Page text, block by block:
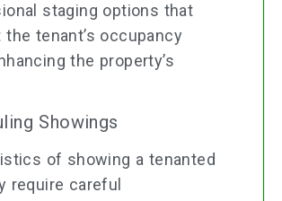
staging options that
tenant’s occupancy
the property’s
Showings
of showing a tenanted
require careful